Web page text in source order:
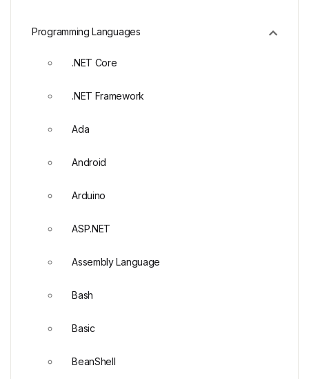
Programming Languages
.NET Core
.NET Framework
Ada
Android
Arduino
ASP.NET
Assembly Language
Bash
Basic
BeanShell